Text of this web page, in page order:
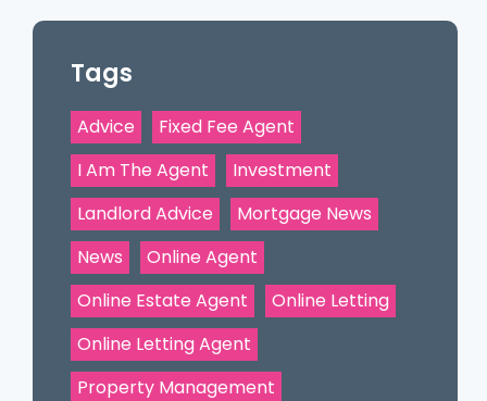
Tags
Advice
Fixed Fee Agent
I Am The Agent
Investment
Landlord Advice
Mortgage News
News
Online Agent
Online Estate Agent
Online Letting
Online Letting Agent
Property Management